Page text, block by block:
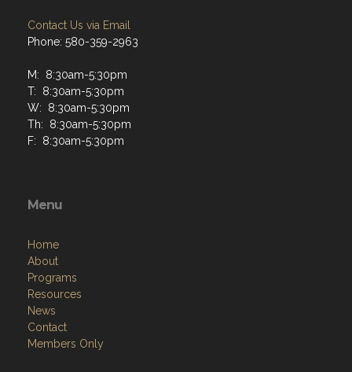
Contact Us via Email
Phone: 580-359-2963
M: 8:30am-5:30pm
T: 8:30am-5:30pm
W: 8:30am-5:30pm
Th: 8:30am-5:30pm
F: 8:30am-5:30pm
Menu
Home
About
Programs
Resources
News
Contact
Members Only